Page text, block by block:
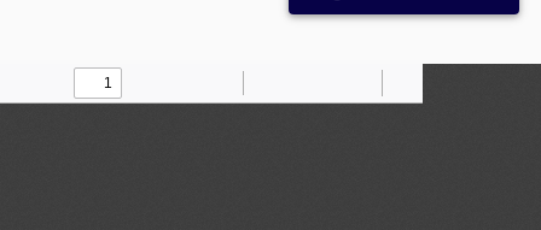
Find Draw
Zoom